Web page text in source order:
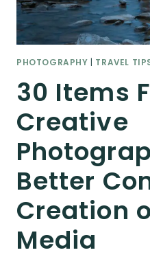
PHOTOGRAPHY TRAVEL
30 Items
Creative
Better
Creation
Media